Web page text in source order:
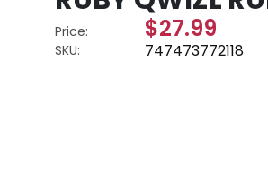
Price: $27.99
SKU: 747473772118